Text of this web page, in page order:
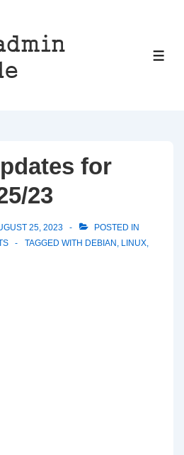
for
23
25, 2023
POSTED IN
TAGGED WITH DEBIAN , LINUX,